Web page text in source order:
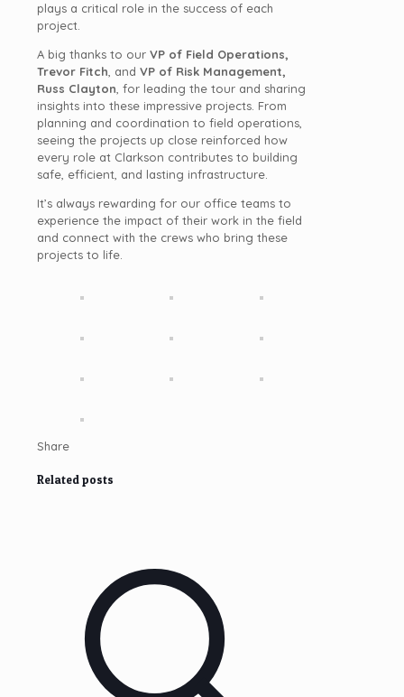
plays a critical role in the success of each
project.
A big thanks to our VP of Field Operations,
Trevor Fitch, and VP of Risk Management,
Russ Clayton, for leading the tour and sharing
insights into these impressive projects. From
planning and coordination to field operations,
seeing the projects up close reinforced how
every role at Clarkson contributes to building
safe, efficient, and lasting infrastructure.
It’s always rewarding for our office teams to
experience the impact of their work in the field
and connect with the crews who bring these
projects to life.
Share
Related posts